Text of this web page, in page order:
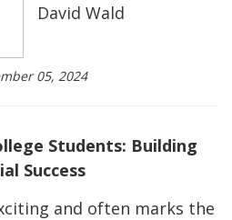
David Wald
05, 2024
Students: Building
Success
and often marks the